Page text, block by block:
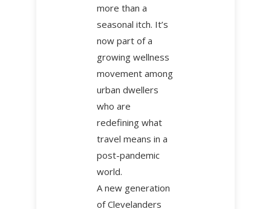
more than a
seasonal itch. It’s
now part of a
growing wellness
movement among
urban dwellers
who are
redefining what
travel means in a
post-pandemic
world.
A new generation
of Clevelanders